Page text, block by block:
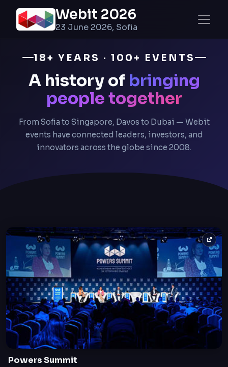
Webit 2026
23 June 2026, Sofia
18+ YEARS · 100+ EVENTS
A history of bringing
people together
From Sofia to Singapore, Davos to Dubai — Webit
events have connected leaders, investors, and
innovators across the globe since 2008.
Powers Summit